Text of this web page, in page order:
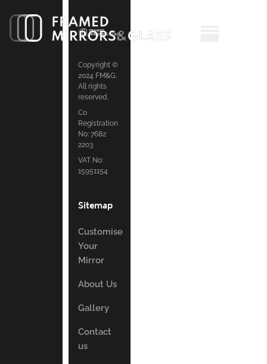
Copyright ©
2024 FM&G.
All rights
reserved.
Co
Registration
No: 7682
2203
VAT No:
15951154
Sitemap
Customise
Your
Mirror
About Us
Gallery
Contact
us